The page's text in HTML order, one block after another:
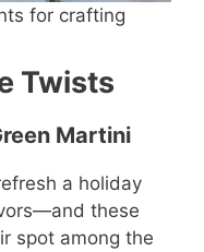
for crafting
Twists
Martini
a holiday
these
spot among the